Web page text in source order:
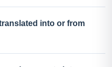
into or from